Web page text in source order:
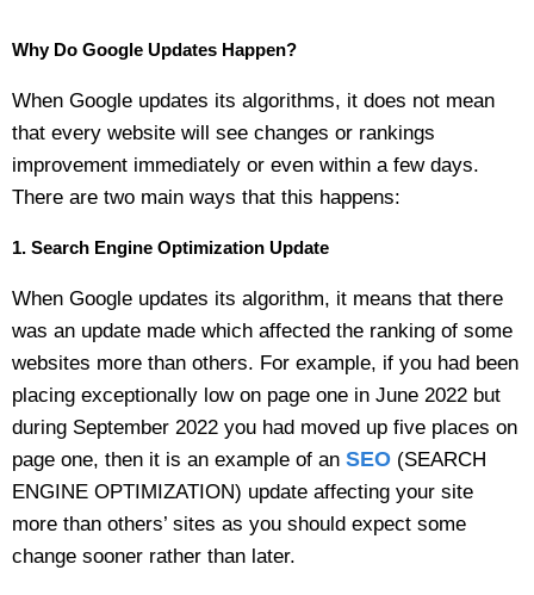
Why Do Google Updates Happen?
When Google updates its algorithms, it does not mean
that every website will see changes or rankings
improvement immediately or even within a few days.
There are two main ways that this happens:
1. Search Engine Optimization Update
When Google updates its algorithm, it means that there
was an update made which affected the ranking of some
websites more than others. For example, if you had been
placing exceptionally low on page one in June 2022 but
during September 2022 you had moved up five places on
page one, then it is an example of an SEO (SEARCH
ENGINE OPTIMIZATION) update affecting your site
more than others’ sites as you should expect some
change sooner rather than later.